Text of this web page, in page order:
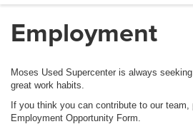
Employment
Moses Used Supercenter is always
great work habits.
If you think you can contribute to our team,
Employment Opportunity Form.